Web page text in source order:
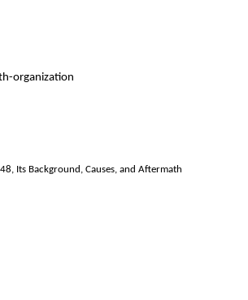
organization
Its Background, Causes, and Aftermath